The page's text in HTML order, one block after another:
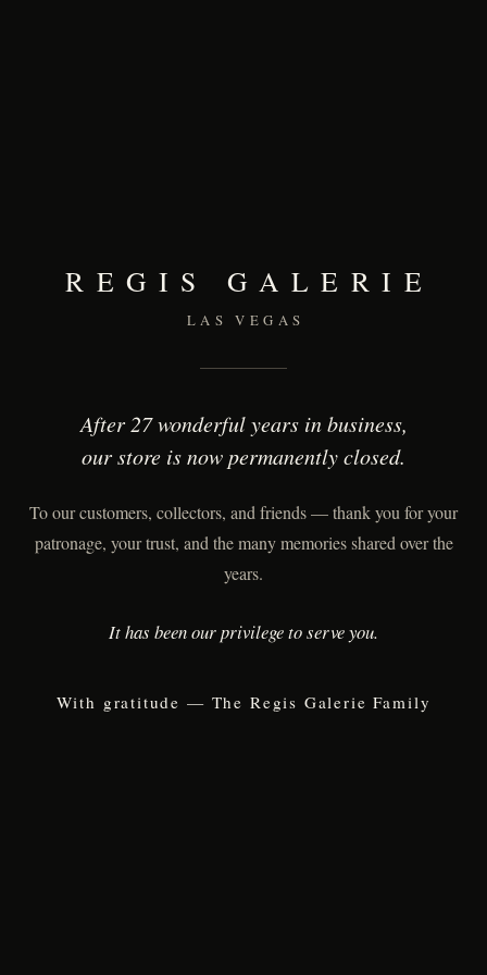
REGIS GALERIE
LAS VEGAS
After 27 wonderful years in business,
our store is now permanently closed.
To our customers, collectors, and friends — thank you for your
patronage, your trust, and the many memories shared over the
years.
It has been our privilege to serve you.
With gratitude — The Regis Galerie Family